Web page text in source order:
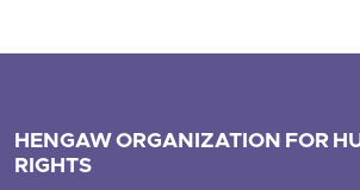
HENGAW ORGANIZATION FOR
RIGHTS